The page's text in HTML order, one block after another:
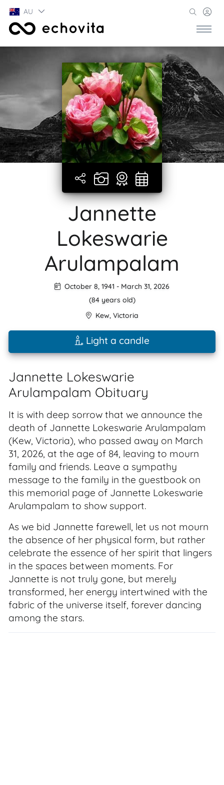
AU
Jannette
Lokeswarie
Arulampalam
October 8, 1941 - March 31, 2026
(84 years old)
Kew, Victoria
Light a candle
Jannette Lokeswarie
Arulampalam Obituary
It is with deep sorrow that we announce the
death of Jannette Lokeswarie Arulampalam
(Kew, Victoria), who passed away on March
31, 2026, at the age of 84, leaving to mourn
family and friends. Leave a sympathy
message to the family in the guestbook on
this memorial page of Jannette Lokeswarie
Arulampalam to show support.
As we bid Jannette farewell, let us not mourn
the absence of her physical form, but rather
celebrate the essence of her spirit that lingers
in the spaces between moments. For
Jannette is not truly gone, but merely
transformed, her energy intertwined with the
fabric of the universe itself, forever dancing
among the stars.